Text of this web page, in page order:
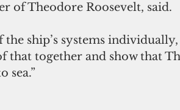
of Theodore Roosevelt, said.
the ship’s systems
together and show that
sea.”